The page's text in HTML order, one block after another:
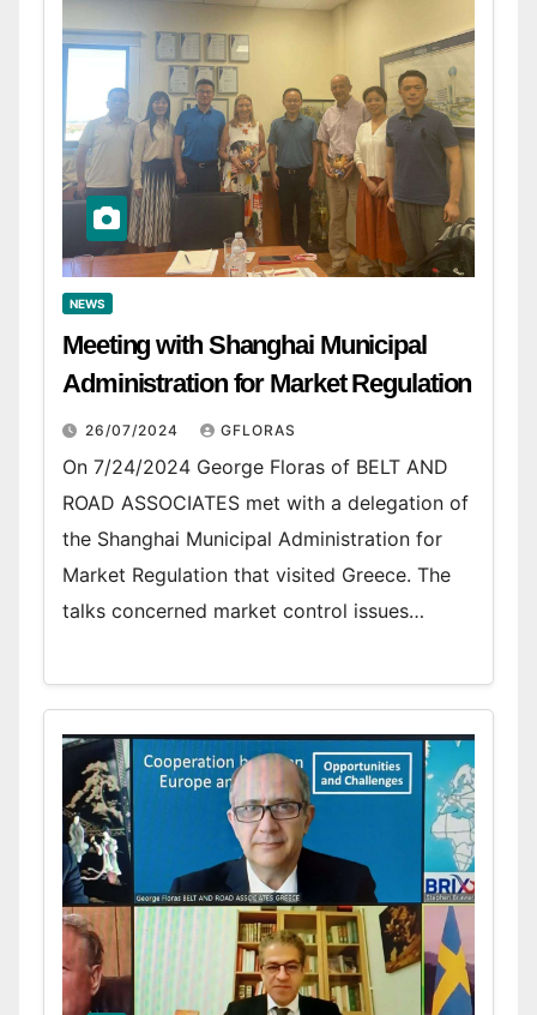
NEWS
Meeting with Shanghai Municipal
Administration for Market Regulation
26/07/2024 GFLORAS
On 7/24/2024 George Floras of BELT AND
ROAD ASSOCIATES met with a delegation of
the Shanghai Municipal Administration for
Market Regulation that visited Greece. The
talks concerned market control issues…